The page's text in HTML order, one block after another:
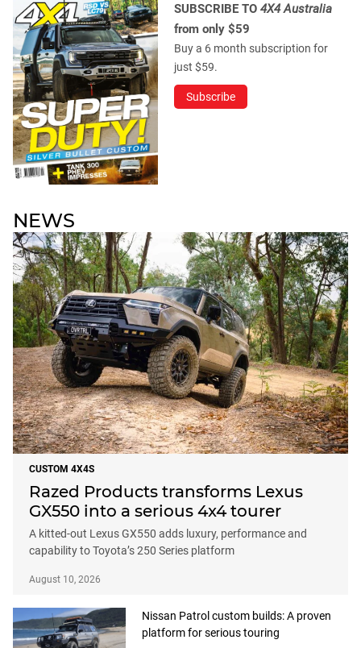
SUBSCRIBE TO 4X4 Australia
from only $59
Buy a 6 month subscription for
just $59.
Subscribe
NEWS
CUSTOM 4X4S
Razed Products transforms Lexus
GX550 into a serious 4x4 tourer
A kitted-out Lexus GX550 adds luxury, performance and
capability to Toyota’s 250 Series platform
August 10, 2026
Nissan Patrol custom builds: A proven
platform for serious touring